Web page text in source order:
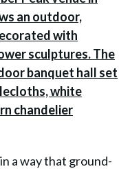
a way that ground-